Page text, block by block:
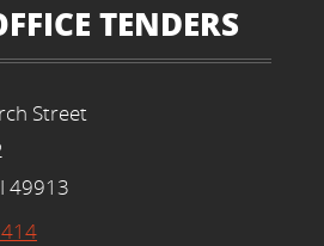
TENDERS
Street
49913